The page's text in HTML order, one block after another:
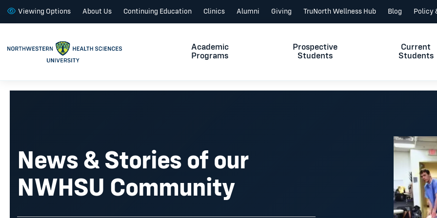
Viewing Options About Us Continuing Education Clinics Alumni Giving TruNorth Wellness Hub Blog Policy
Academic
Programs
Prospective
Students
Current
Students
News & Stories of our
NWHSU Community